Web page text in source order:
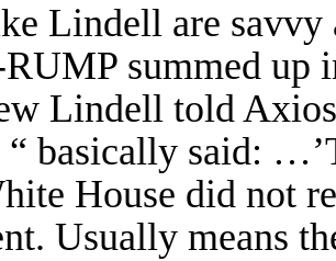
Lindell are
RUMP summed
Lindell told
basically said:
House did not
Usually means